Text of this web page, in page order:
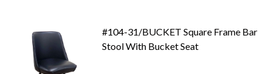
#104-31/BUCKET Square Frame Bar
Stool With Bucket Seat